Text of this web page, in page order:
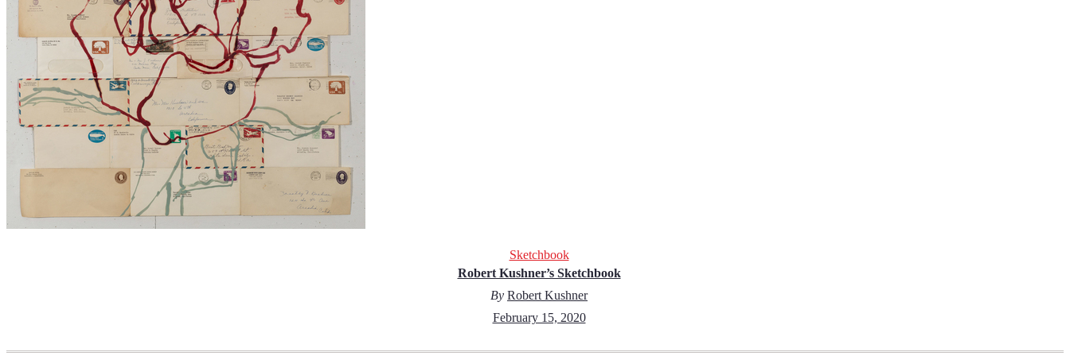
Sketchbook
Robert Kushner’s Sketchbook
By Robert Kushner
February 15, 2020